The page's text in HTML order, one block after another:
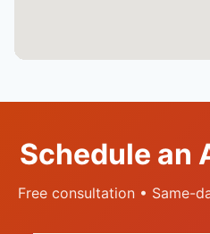
Schedule an
Free consultation • Same-